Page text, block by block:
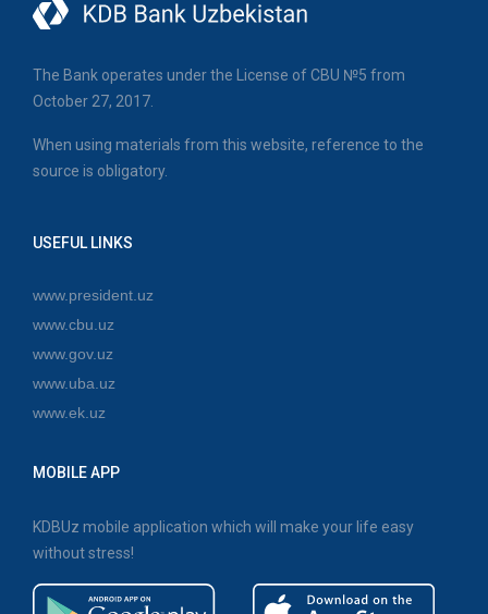
The Bank operates under the License of CBU №5 from
October 27, 2017.
When using materials from this website, reference to the
source is obligatory.
USEFUL LINKS
www.president.uz
www.cbu.uz
www.gov.uz
www.uba.uz
www.ek.uz
MOBILE APP
KDBUz mobile application which will make your life easy
without stress!